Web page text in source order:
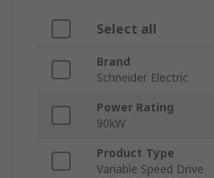
Select all
Brand
Schneider Electric
Power Rating
90kW
Product Type
Variable Speed Drive